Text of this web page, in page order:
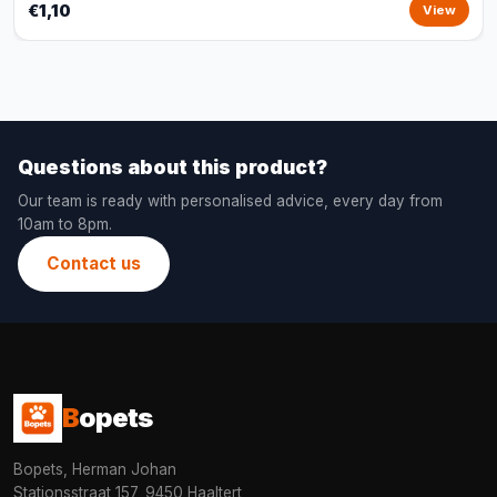
€1,10 View
Questions about this product?
Our team is ready with personalised advice, every day from
10am to 8pm.
Contact us
Bopets
Bopets, Herman Johan
Stationsstraat 157, 9450 Haaltert